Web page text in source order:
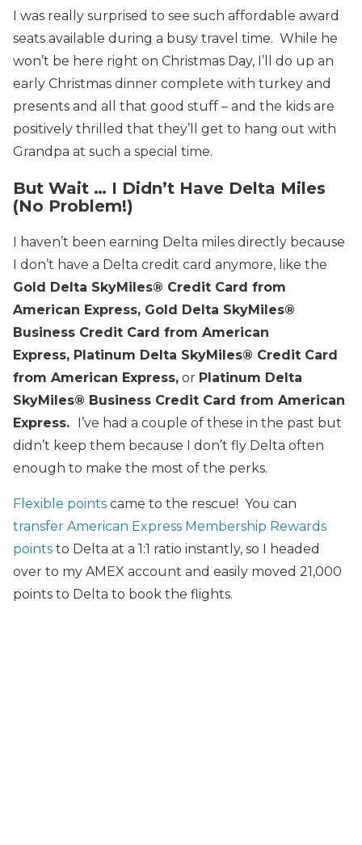
I was really surprised to see such affordable award
seats available during a busy travel time. While he
won’t be here right on Christmas Day, I’ll do up an
early Christmas dinner complete with turkey and
presents and all that good stuff – and the kids are
positively thrilled that they’ll get to hang out with
Grandpa at such a special time.
But Wait … I Didn’t Have Delta Miles
(No Problem!)
I haven’t been earning Delta miles directly because
I don’t have a Delta credit card anymore, like the
Gold Delta SkyMiles® Credit Card from
American Express, Gold Delta SkyMiles®
Business Credit Card from American
Express, Platinum Delta SkyMiles® Credit Card
from American Express, or Platinum Delta
SkyMiles® Business Credit Card from American
Express. I’ve had a couple of these in the past but
didn’t keep them because I don’t fly Delta often
enough to make the most of the perks.
Flexible points came to the rescue! You can
transfer American Express Membership Rewards
points to Delta at a 1:1 ratio instantly, so I headed
over to my AMEX account and easily moved 21,000
points to Delta to book the flights.